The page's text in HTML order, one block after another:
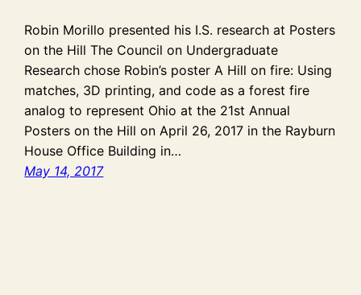
Robin Morillo presented his I.S. research at Posters
on the Hill The Council on Undergraduate
Research chose Robin’s poster A Hill on fire: Using
matches, 3D printing, and code as a forest fire
analog to represent Ohio at the 21st Annual
Posters on the Hill on April 26, 2017 in the Rayburn
House Office Building in…
May 14, 2017